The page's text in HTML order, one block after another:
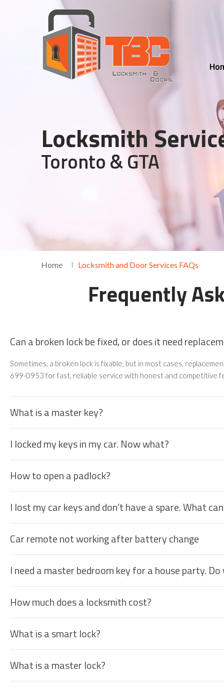
Locksmith
Toronto & GTA
Home Locksmith and Door Services FAQs
Frequently
Can a broken lock be fixed, or does it need
Sometimes, a broken lock is fixable, but in most cases,
699-0953 for fast, reliable service with honest and competitive
What is a master key?
I locked my keys in my car. Now what?
How to open a padlock?
I lost my car keys and don’t have a spare. What
Car remote not working after battery change
I need a master bedroom key for a house party.
How much does a locksmith cost?
What is a smart lock?
What is a master lock?